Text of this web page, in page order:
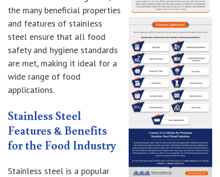
the many beneficial properties
and features of stainless
steel ensure that all food
safety and hygiene standards
are met, making it ideal for a
wide range of food
applications.
Stainless Steel
Features & Benefits
for the Food Industry
Stainless steel is a popular